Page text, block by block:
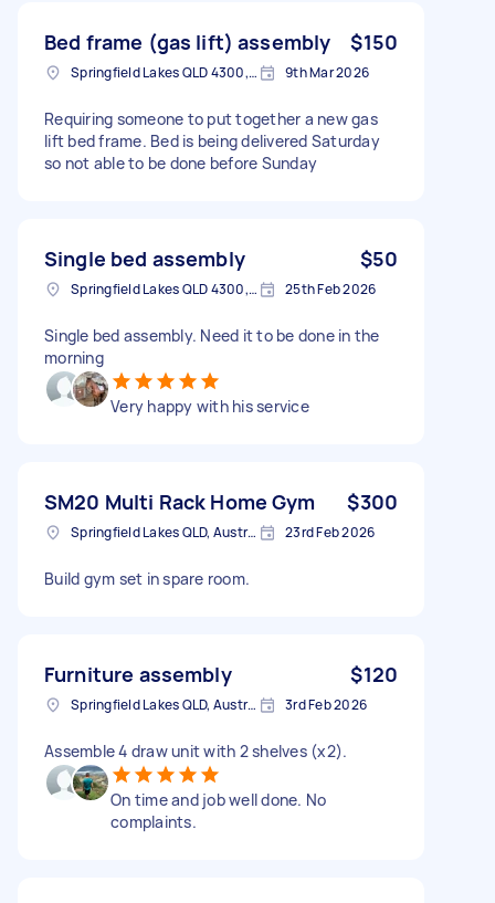
Bed frame (gas lift) assembly $150
Springfield Lakes QLD 4300, Australia 9th Mar 2026
Requiring someone to put together a new gas
lift bed frame. Bed is being delivered Saturday
so not able to be done before Sunday
Single bed assembly $50
Springfield Lakes QLD 4300, Australia 25th Feb 2026
Single bed assembly. Need it to be done in the
morning
Very happy with his service
SM20 Multi Rack Home Gym $300
Springfield Lakes QLD, Australia 23rd Feb 2026
Build gym set in spare room.
Furniture assembly $120
Springfield Lakes QLD, Australia 3rd Feb 2026
Assemble 4 draw unit with 2 shelves (x2).
On time and job well done. No
complaints.